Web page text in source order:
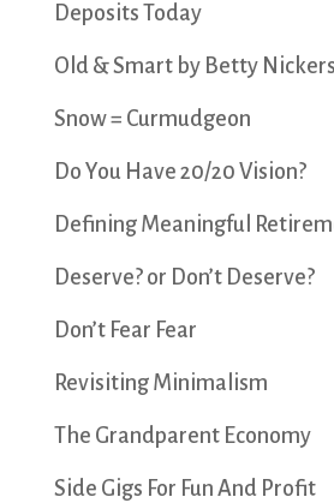
Deposits Today
Old & Smart by Betty
Snow = Curmudgeon
Do You Have 20/20 Vision?
Defining Meaningful
Deserve? or Don’t Deserve?
Don’t Fear Fear
Revisiting Minimalism
The Grandparent Economy
Side Gigs For Fun And Profit